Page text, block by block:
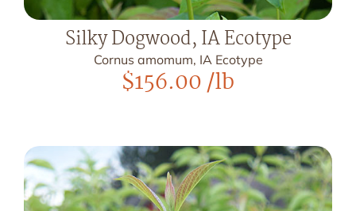
Silky Dogwood, IA Ecotype
Cornus amomum, IA Ecotype
$156.00/lb